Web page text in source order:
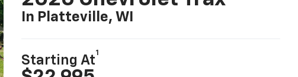
In Platteville, WI
Starting At
1